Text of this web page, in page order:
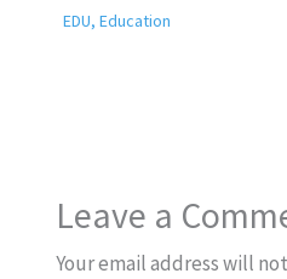
EDU, Education
Leave a
Your email address will